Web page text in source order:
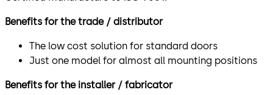
Benefits for the trade / distributor
The low cost solution for standard doors
Just one model for almost all mounting positions
Benefits for the installer / fabricator